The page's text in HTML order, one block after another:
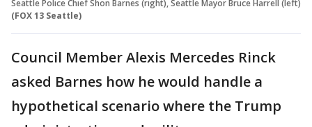
Seattle Police Chief Shon Barnes (right), Seattle Mayor Bruce Harrell (left)
(FOX 13 Seattle)
Council Member Alexis Mercedes Rinck
asked Barnes how he would handle a
hypothetical scenario where the Trump